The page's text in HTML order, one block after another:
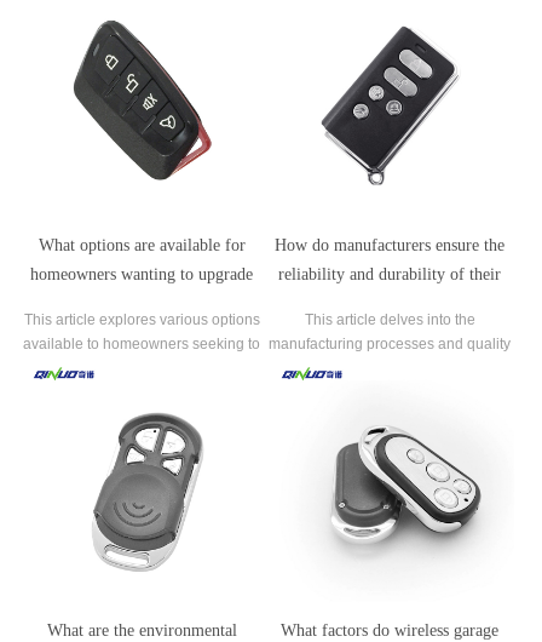
access control systems.
to gated properties.
What options are available for
homeowners wanting to upgrade
controls?
This article explores various options
available to homeowners seeking to
upgrade their existing automatic gate
How do manufacturers ensure the
reliability and durability of their
This article delves into the
manufacturing processes and quality
control measures employed by
remote controls.
What are the environmental
What factors do wireless garage